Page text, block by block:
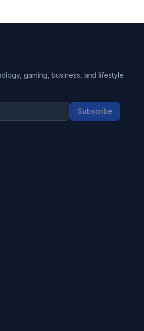
gaming, business, and lifestyle
Subscribe